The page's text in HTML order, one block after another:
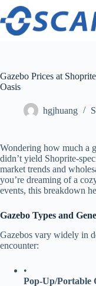
Skip
content
Gazebo Prices at
Oasis
hgjhuang
Wondering how much a
didn’t yield Shoprite-
market trends and
you’re dreaming of a
events, this breakdown
​Gazebo Types and
Gazebos vary widely in
encounter:
•
​Pop-Up/Portable